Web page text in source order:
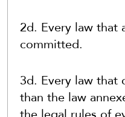
2d. Every law that
committed.
3d. Every law that
than the law